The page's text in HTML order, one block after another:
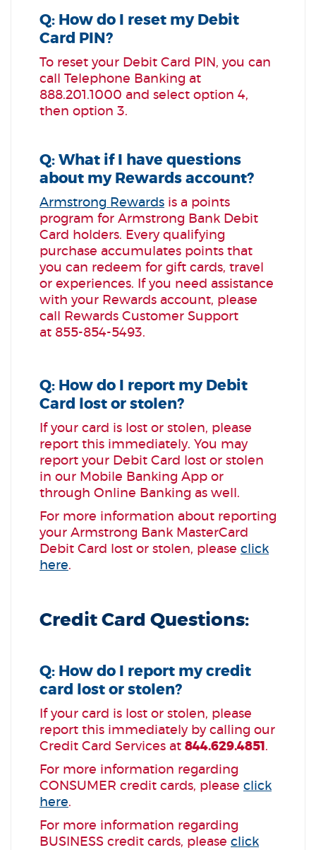
Q: How do I reset my Debit
Card PIN?
To reset your Debit Card PIN, you can
call Telephone Banking at
888.201.1000 and select option 4,
then option 3.
Q: What if I have questions
about my Rewards account?
Armstrong Rewards is a points
program for Armstrong Bank Debit
Card holders. Every qualifying
purchase accumulates points that
you can redeem for gift cards, travel
or experiences. If you need assistance
with your Rewards account, please
call Rewards Customer Support
at 855-854-5493.
Q: How do I report my Debit
Card lost or stolen?
If your card is lost or stolen, please
report this immediately. You may
report your Debit Card lost or stolen
in our Mobile Banking App or
through Online Banking as well.
For more information about reporting
your Armstrong Bank MasterCard
Debit Card lost or stolen, please click
here.
Credit Card Questions:
Q: How do I report my credit
card lost or stolen?
If your card is lost or stolen, please
report this immediately by calling our
Credit Card Services at 844.629.4851 .
For more information regarding
CONSUMER credit cards, please click
here.
For more information regarding
BUSINESS credit cards, please click